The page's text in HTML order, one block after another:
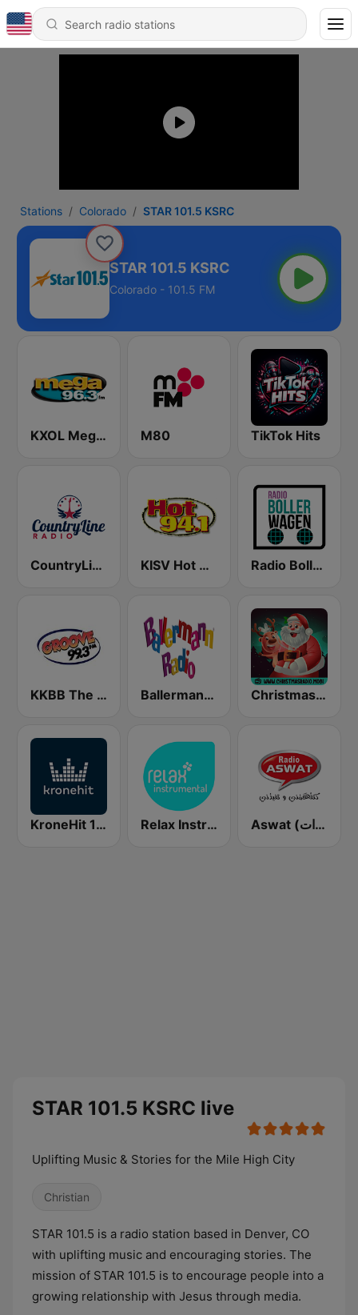
Stations Colorado STAR 101.5 KSRC
STAR 101.5 KSRC
Colorado - 101.5 FM
KXOL Mega 96.3 FM M80 TikTok Hits
CountryLine Radio KISV Hot 94.1 FM Radio Bollerwagen
KKBB The Groove 99.3 FM Ballermann Radio Christmas Radio
KroneHit 105.8 Relax Instrumental Aswat (أصوات)
STAR 101.5 KSRC live
Uplifting Music & Stories for the Mile High City
Christian
STAR 101.5 is a radio station based in Denver, CO
with uplifting music and encouraging stories. The
mission of STAR 101.5 is to encourage people into a
growing relationship with Jesus through media.